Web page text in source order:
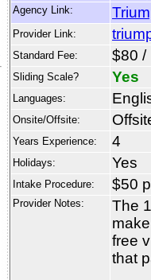
Agency Link:
Provider Link:
Standard Fee: $80 /
Sliding Scale? Yes
Languages:
Onsite/Offsite:
Years Experience: 4
Holidays: Yes
Intake Procedure: $50
Provider Notes:
The
free
that